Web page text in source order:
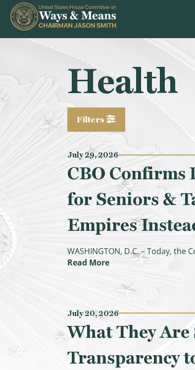
Skip to content
Health
Filters
July 29, 2026
CBO Confirms
for Seniors &
Empires
WASHINGTON, D.C. – Today,
Read More(CBO Confirms
July 20, 2026
What They Are
Transparency